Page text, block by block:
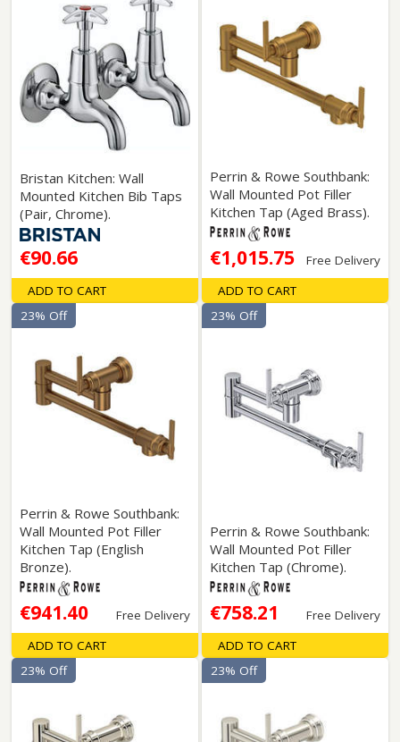
Bristan Kitchen: Wall
Mounted Kitchen Bib Taps
(Pair, Chrome).
€90.66
ADD TO CART
Perrin & Rowe Southbank:
Wall Mounted Pot Filler
Kitchen Tap (Aged Brass).
€1,015.75 Free Delivery
ADD TO CART
Perrin & Rowe Southbank:
Wall Mounted Pot Filler
Kitchen Tap (English
Bronze).
€941.40 Free Delivery
23% Off
ADD TO CART
Perrin & Rowe Southbank:
Wall Mounted Pot Filler
Kitchen Tap (Chrome).
€758.21 Free Delivery
23% Off
ADD TO CART
23% Off
23% Off